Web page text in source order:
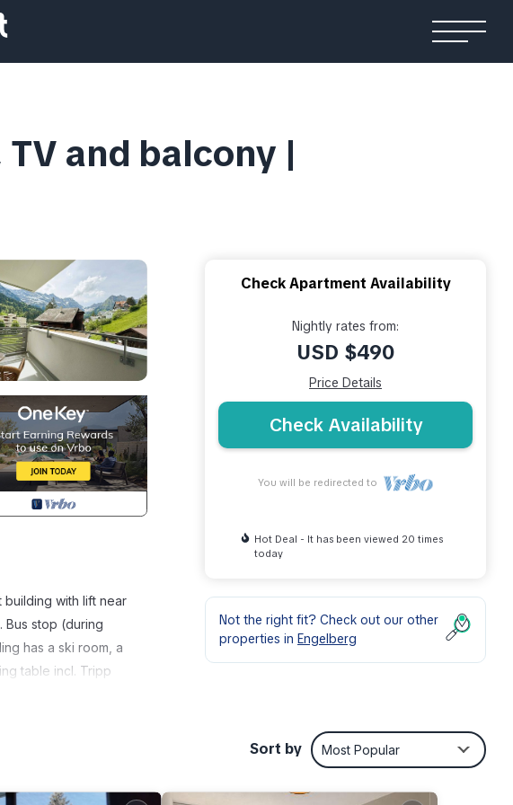
and balcony |
with lift near
Bus stop (during
has a ski room, a
table incl. Tripp
Nespresso
not allowed.
Check Apartment Availability
Nightly rates from:
USD $490
Price Details
Check Availability
You will be redirected to
Hot Deal - It has been viewed 20 times
today
Not the right fit? Check out our other
properties in Engelberg
Sort by Most Popular